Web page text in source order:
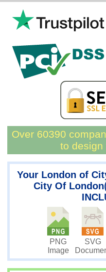
Over 60390
to design
Your London of
City Of
PNG
Image
SVG